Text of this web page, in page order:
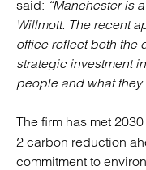
said: “Manchester is
Willmott. The recent
office reflect both the
strategic investment
people and what they
The firm has met 2030
2 carbon reduction
commitment to